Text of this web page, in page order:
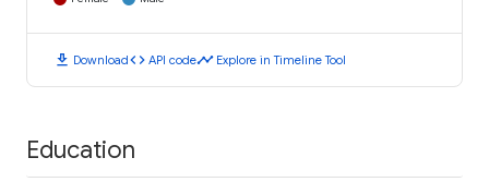
download Downloadcode API codetimeline Explore in Timeline Tool
Education